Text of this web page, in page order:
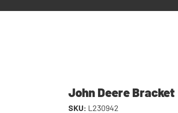
John Deere Bracket
SKU: L230942